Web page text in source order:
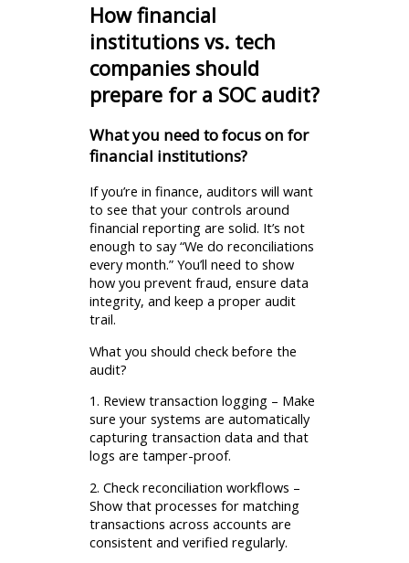
How financial
institutions vs. tech
companies should
prepare for a SOC audit?
What you need to focus on for
financial institutions?
If you’re in finance, auditors will want
to see that your controls around
financial reporting are solid. It’s not
enough to say “We do reconciliations
every month.” You’ll need to show
how you prevent fraud, ensure data
integrity, and keep a proper audit
trail.
What you should check before the
audit?
1. Review transaction logging – Make
sure your systems are automatically
capturing transaction data and that
logs are tamper-proof.
2. Check reconciliation workflows –
Show that processes for matching
transactions across accounts are
consistent and verified regularly.